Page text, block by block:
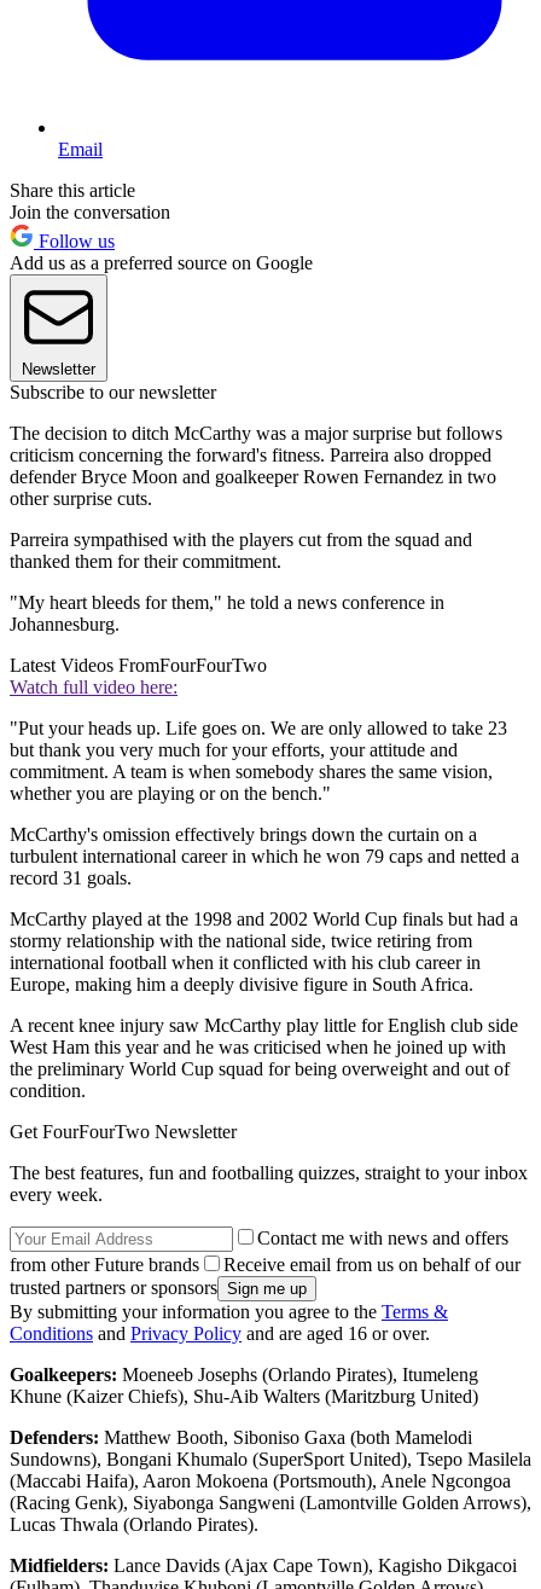
Email
Share this article
Join the conversation
Follow us
Add us as a preferred source on Google
Newsletter
Subscribe to our newsletter
The decision to ditch McCarthy was a major surprise but follows
criticism concerning the forward's fitness. Parreira also dropped
defender Bryce Moon and goalkeeper Rowen Fernandez in two
other surprise cuts.
Parreira sympathised with the players cut from the squad and
thanked them for their commitment.
"My heart bleeds for them," he told a news conference in
Johannesburg.
Latest Videos FromFourFourTwo
Watch full video here:
"Put your heads up. Life goes on. We are only allowed to take 23
but thank you very much for your efforts, your attitude and
commitment. A team is when somebody shares the same vision,
whether you are playing or on the bench."
McCarthy's omission effectively brings down the curtain on a
turbulent international career in which he won 79 caps and netted a
record 31 goals.
McCarthy played at the 1998 and 2002 World Cup finals but had a
stormy relationship with the national side, twice retiring from
international football when it conflicted with his club career in
Europe, making him a deeply divisive figure in South Africa.
A recent knee injury saw McCarthy play little for English club side
West Ham this year and he was criticised when he joined up with
the preliminary World Cup squad for being overweight and out of
condition.
Get FourFourTwo Newsletter
The best features, fun and footballing quizzes, straight to your inbox
every week.
Contact me with news and offers
from other Future brands
Receive email from us on behalf of our
trusted partners or sponsors
By submitting your information you agree to the Terms &
Conditions and Privacy Policy and are aged 16 or over.
Goalkeepers: Moeneeb Josephs (Orlando Pirates), Itumeleng
Khune (Kaizer Chiefs), Shu-Aib Walters (Maritzburg United)
Defenders: Matthew Booth, Siboniso Gaxa (both Mamelodi
Sundowns), Bongani Khumalo (SuperSport United), Tsepo Masilela
(Maccabi Haifa), Aaron Mokoena (Portsmouth), Anele Ngcongoa
(Racing Genk), Siyabonga Sangweni (Lamontville Golden Arrows),
Lucas Thwala (Orlando Pirates).
Midfielders: Lance Davids (Ajax Cape Town), Kagisho Dikgacoi